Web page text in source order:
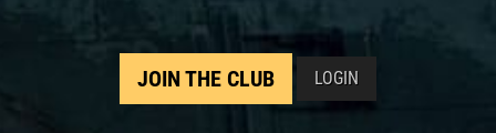
JOIN THE CLUB LOGIN